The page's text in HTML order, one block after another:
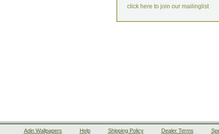
click here to join our mailinglist
Adin Wallpapers Help Shipping Policy Dealer Terms